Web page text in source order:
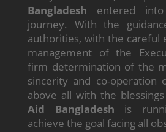
Bangladesh entered
journey. With the
authorities, with the careful
management of the
firm determination of the
sincerity and co-operation
above all with the
Aid Bangladesh is
achieve the goal facing all